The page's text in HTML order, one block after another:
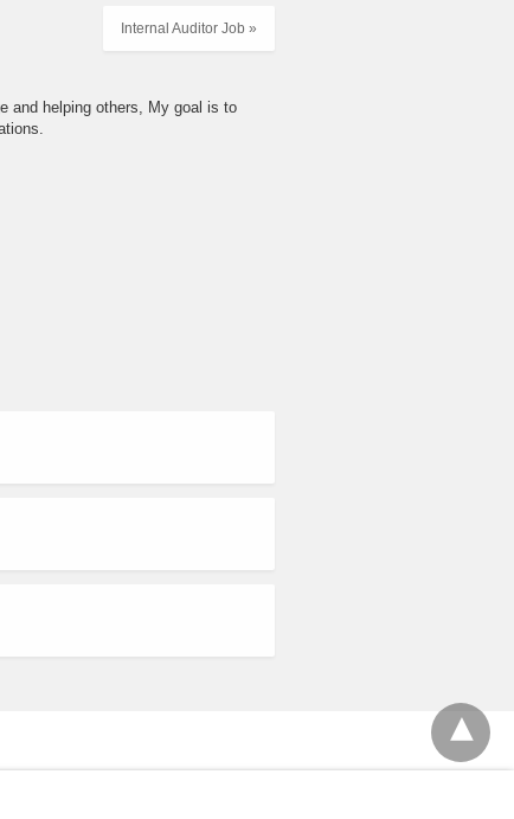
Internal Auditor Job »
and helping others, My goal is to